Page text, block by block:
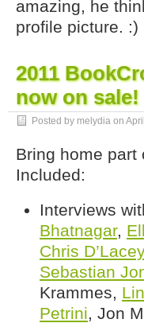
amazing, he
profile picture. :)
2011
now on sale!
Posted by melydia on
Bring home part
Included:
Interviews
Bhatnagar,
Chris D’Lacey
Sebastian
Krammes,
Petrini, Jon